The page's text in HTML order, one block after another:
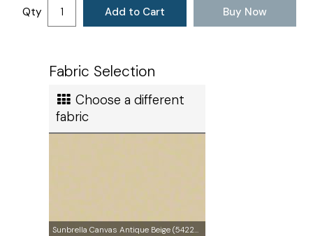
Ships in
Ship method
Calculated in Cart
Add to Cart Buy Now
Qty
Fabric Selection
Choose a different
fabric
Sunbrella Canvas Antique Beige (5422-0000)